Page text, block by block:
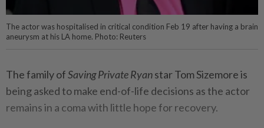
The actor was hospitalised in critical condition Feb 19 after having a brain
aneurysm at his LA home. Photo: Reuters
The family ofSaving Private Ryanstar Tom Sizemore is
being asked to make end-of-life decisions as the actor
remains in a coma with little hope for recovery.